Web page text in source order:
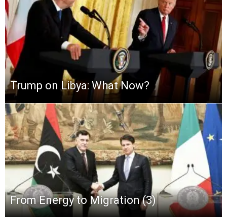
Trump on Libya: What Now?
From Energy to Migration (3)